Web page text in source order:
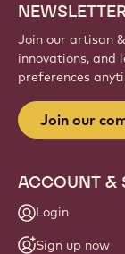
Join our artisan
innovations, and
preferences
Join our
ACCOUNT &
Login
Sign up now